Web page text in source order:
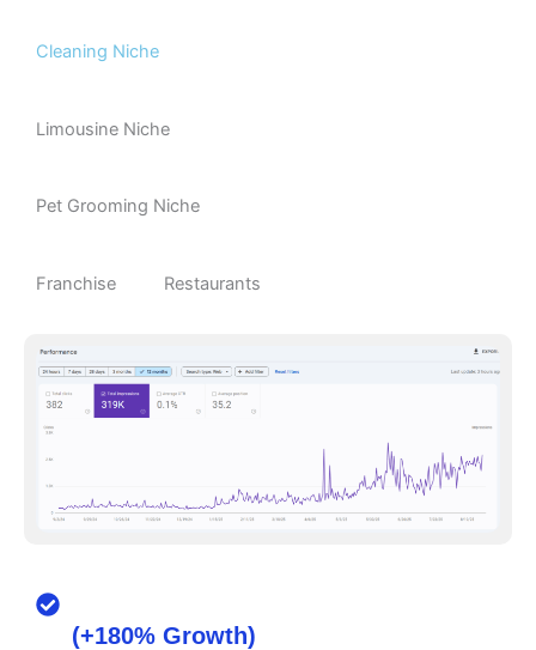
Cleaning Niche
Limousine Niche
Pet Grooming Niche
Franchise Restaurants
(+180% Growth)